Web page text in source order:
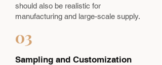
should also be realistic for
manufacturing and large-scale supply.
03
Sampling and Customization